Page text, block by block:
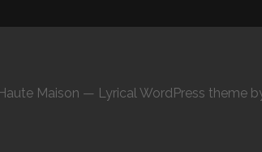
Maison — Lyrical WordPress theme